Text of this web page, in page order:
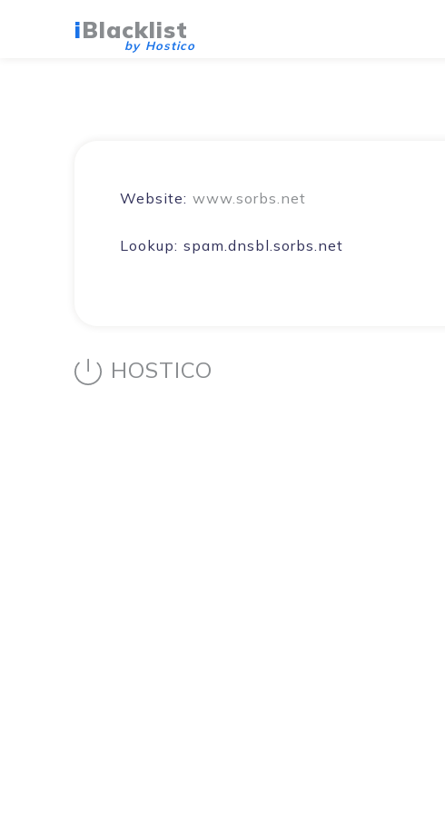
iBlacklist
by Hostico
Website: www.sorbs.net
Lookup: spam.dnsbl.sorbs.net
HOSTICO